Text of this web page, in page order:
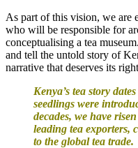
As part of this vision, we are
who will be responsible for
conceptualising a tea
and tell the untold story of
narrative that deserves its
Kenya’s tea story
seedlings were
decades, we have
leading tea exporters,
to the global tea trade.